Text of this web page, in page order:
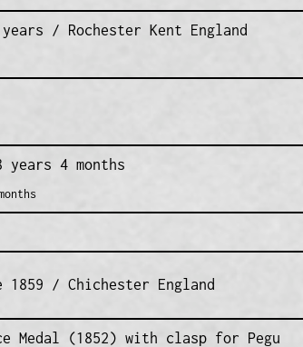
/ Rochester Kent England
years 4 months
/ Chichester England
Medal (1852) with clasp for Pegu